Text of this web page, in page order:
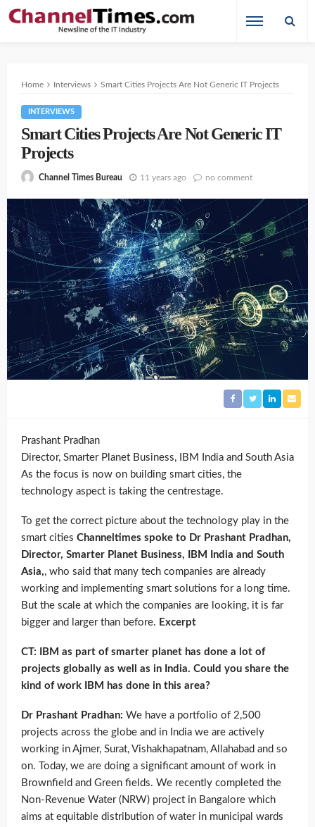
Home Interviews Smart Cities Projects Are Not Generic IT Projects
INTERVIEWS
Smart Cities Projects Are Not Generic IT
Projects
Channel Times Bureau 11 years ago no comment
Prashant Pradhan
Director, Smarter Planet Business, IBM India and South Asia
As the focus is now on building smart cities, the
technology aspect is taking the centrestage.
To get the correct picture about the technology play in the
smart cities Channeltimes spoke to Dr Prashant Pradhan,
Director, Smarter Planet Business, IBM India and South
Asia,, who said that many tech companies are already
working and implementing smart solutions for a long time.
But the scale at which the companies are looking, it is far
bigger and larger than before. Excerpt
CT: IBM as part of smarter planet has done a lot of
projects globally as well as in India. Could you share the
kind of work IBM has done in this area?
Dr Prashant Pradhan: We have a portfolio of 2,500
projects across the globe and in India we are actively
working in Ajmer, Surat, Vishakhapatnam, Allahabad and so
on. Today, we are doing a significant amount of work in
Brownfield and Green fields. We recently completed the
Non-Revenue Water (NRW) project in Bangalore which
aims at equitable distribution of water in municipal wards